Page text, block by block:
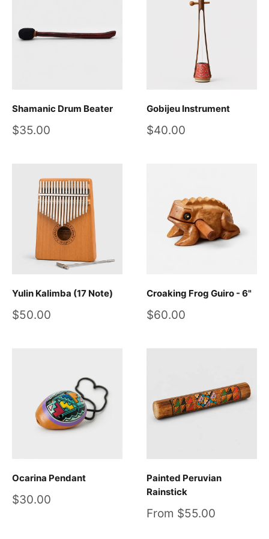
Shamanic Drum Beater
Sale
$35.00
Gobijeu Instrument
Sale
$40.00
Yulin Kalimba (17 Note)
Sale
$50.00
Croaking Frog Guiro - 6"
Sale
$60.00
Ocarina Pendant
Sale
$30.00
Painted Peruvian
Rainstick
Sale
From $55.00